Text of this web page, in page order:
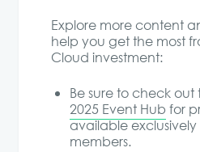
Explore more content
help you get the most
Cloud investment:
Be sure to check out
2025 Event Hub for
available exclusively
members.